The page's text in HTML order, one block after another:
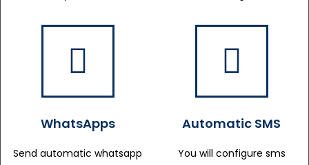
WhatsApps
Send automatic whatsapp
Automatic SMS
You will configure sms